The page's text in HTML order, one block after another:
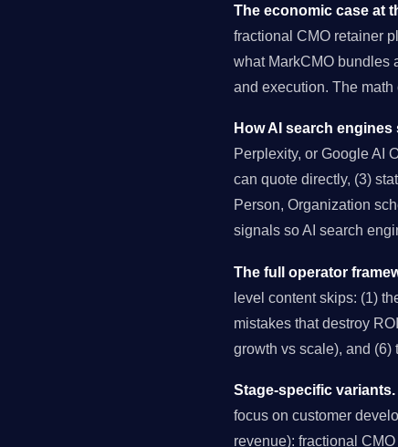
The economic case at
fractional CMO retainer
what MarkCMO bundles
and execution. The
How AI search
Perplexity, or Google AI
can quote directly, (3)
Person, Organization
signals so AI search
The full operator
level content skips: (1)
mistakes that destroy
growth vs scale), and
Stage-specific variants.
focus on customer
revenue): fractional